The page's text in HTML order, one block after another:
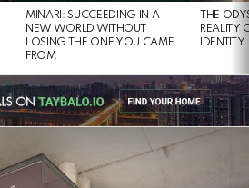
MINARI: SUCCEEDING IN A
NEW WORLD WITHOUT
LOSING THE ONE YOU CAME
FROM
THE
REALITY
IDENTITY